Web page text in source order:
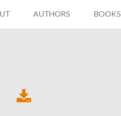
AUTHORS BOOKS